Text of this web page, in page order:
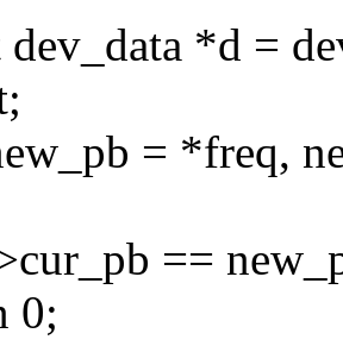
dev_data *d =
= *freq,
==
0;